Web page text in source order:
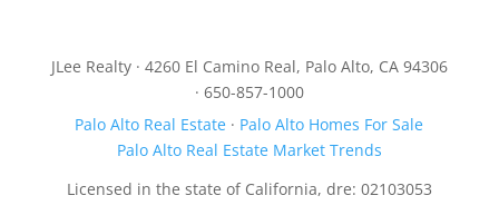
JLee Realty · 4260 El Camino Real, Palo Alto, CA 94306
· 650-857-1000
Palo Alto Real Estate · Palo Alto Homes For Sale
Palo Alto Real Estate Market Trends
Licensed in the state of California, dre: 02103053